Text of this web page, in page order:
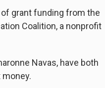
grant funding from the
Coalition, a nonprofit
Navas, have both